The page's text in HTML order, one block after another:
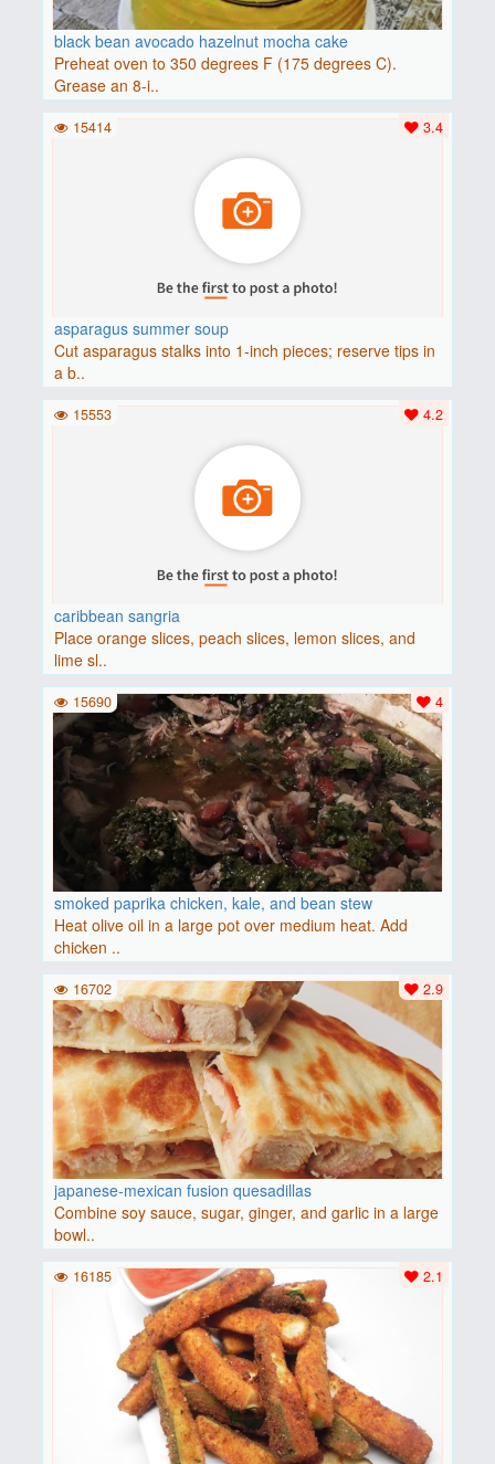
black bean avocado hazelnut mocha cake
Preheat oven to 350 degrees F (175 degrees C).
Grease an 8-i..
asparagus summer soup
Cut asparagus stalks into 1-inch pieces; reserve tips in
a b..
3.4
15414
caribbean sangria
Place orange slices, peach slices, lemon slices, and
lime sl..
4.2
15553
smoked paprika chicken, kale, and bean stew
Heat olive oil in a large pot over medium heat. Add
chicken ..
4
15690
japanese-mexican fusion quesadillas
Combine soy sauce, sugar, ginger, and garlic in a large
bowl..
2.9
16702
2.1
16185